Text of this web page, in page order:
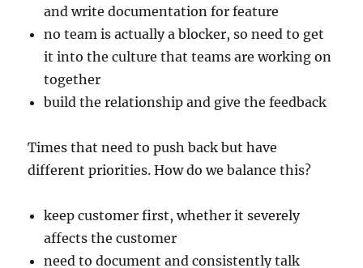
and write documentation for feature
no team is actually a blocker, so need to get
it into the culture that teams are working on
together
build the relationship and give the feedback
Times that need to push back but have
different priorities. How do we balance this?
keep customer first, whether it severely
affects the customer
need to document and consistently talk